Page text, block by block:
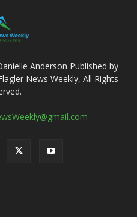
Anderson Published by
News Weekly, All Rights